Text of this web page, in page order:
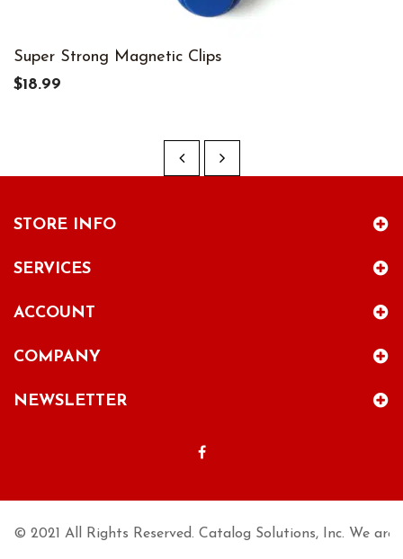
Super Strong Magnetic Clips
$18.99
STORE INFO
SERVICES
ACCOUNT
COMPANY
NEWSLETTER
© 2021 All Rights Reserved. Catalog Solutions, Inc. We